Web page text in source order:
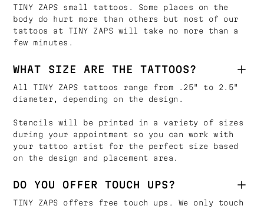
TINY ZAPS small tattoos. Some places on the
body do hurt more than others but most of our
tattoos at TINY ZAPS will take no more than a
few minutes.
WHAT SIZE ARE THE TATTOOS?
All TINY ZAPS tattoos range from .25" to 2.5"
diameter, depending on the design.
Stencils will be printed in a variety of sizes
during your appointment so you can work with
your tattoo artist for the perfect size based
on the design and placement area.
DO YOU OFFER TOUCH UPS?
TINY ZAPS offers free touch ups. We only touch